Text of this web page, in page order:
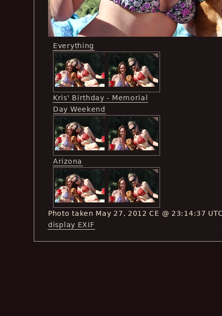
Everything
Kris' Birthday - Memorial
Day Weekend
Arizona
Photo taken May 27, 2012 CE @ 23:14:37
display EXIF